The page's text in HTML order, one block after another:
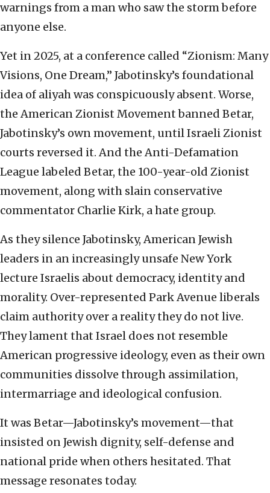
warnings from a man who saw the storm before
anyone else.
Yet in 2025, at a conference called “Zionism: Many
Visions, One Dream,” Jabotinsky’s foundational
idea of aliyah was conspicuously absent. Worse,
the American Zionist Movement banned Betar,
Jabotinsky’s own movement, until Israeli Zionist
courts reversed it. And the Anti-Defamation
League labeled Betar, the 100-year-old Zionist
movement, along with slain conservative
commentator Charlie Kirk, a hate group.
As they silence Jabotinsky, American Jewish
leaders in an increasingly unsafe New York
lecture Israelis about democracy, identity and
morality. Over-represented Park Avenue liberals
claim authority over a reality they do not live.
They lament that Israel does not resemble
American progressive ideology, even as their own
communities dissolve through assimilation,
intermarriage and ideological confusion.
It was Betar—Jabotinsky’s movement—that
insisted on Jewish dignity, self-defense and
national pride when others hesitated. That
message resonates today.